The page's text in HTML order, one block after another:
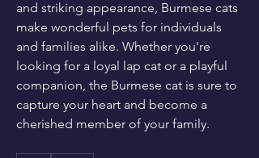
and striking appearance, Burmese cats
make wonderful pets for individuals
and families alike. Whether you're
looking for a loyal lap cat or a playful
companion, the Burmese cat is sure to
capture your heart and become a
cherished member of your family.